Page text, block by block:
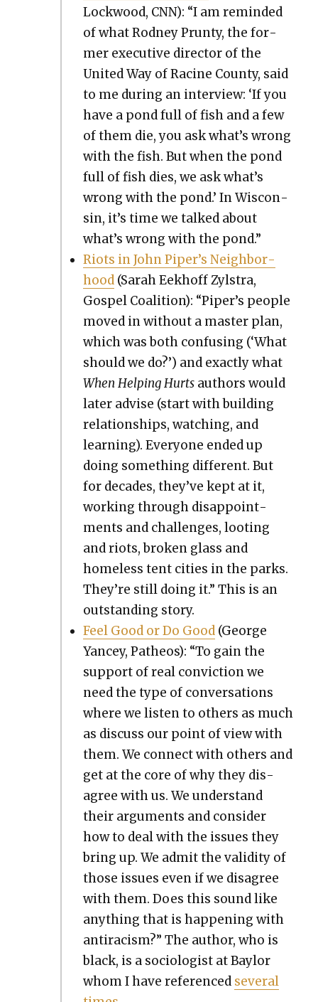
Lock­wood, CNN): “I am remind­ed
of what Rod­ney Prunty, the for­
mer exec­u­tive direc­tor of the
Unit­ed Way of Racine Coun­ty, said
to me dur­ing an inter­view: ‘If you
have a pond full of fish and a few
of them die, you ask what’s wrong
with the fish. But when the pond
full of fish dies, we ask what’s
wrong with the pond.’ In Wis­con­
sin, it’s time we talked about
what’s wrong with the pond.”
Riots in John Piper’s Neigh­bor­
hood (Sarah Eekhoff Zyl­stra,
Gospel Coali­tion): “Piper’s peo­ple
moved in with­out a mas­ter plan,
which was both con­fus­ing (‘What
should we do?’) and exact­ly what
When Help­ing Hurts authors would
lat­er advise (start with build­ing
rela­tion­ships, watch­ing, and
learn­ing). Every­one end­ed up
doing some­thing dif­fer­ent. But
for decades, they’ve kept at it,
work­ing through dis­ap­point­
ments and chal­lenges, loot­ing
and riots, bro­ken glass and
home­less tent cities in the parks.
They’re still doing it.” This is an
out­stand­ing sto­ry.
Feel Good or Do Good (George
Yancey, Patheos): “To gain the
sup­port of real con­vic­tion we
need the type of con­ver­sa­tions
where we lis­ten to oth­ers as much
as dis­cuss our point of view with
them. We con­nect with oth­ers and
get at the core of why they dis­
agree with us. We under­stand
their argu­ments and con­sid­er
how to deal with the issues they
bring up. We admit the valid­i­ty of
those issues even if we dis­agree
with them. Does this sound like
any­thing that is hap­pen­ing with
antiracism?” The author, who is
black, is a soci­ol­o­gist at Bay­lor
whom I have ref­er­enced sev­er­al